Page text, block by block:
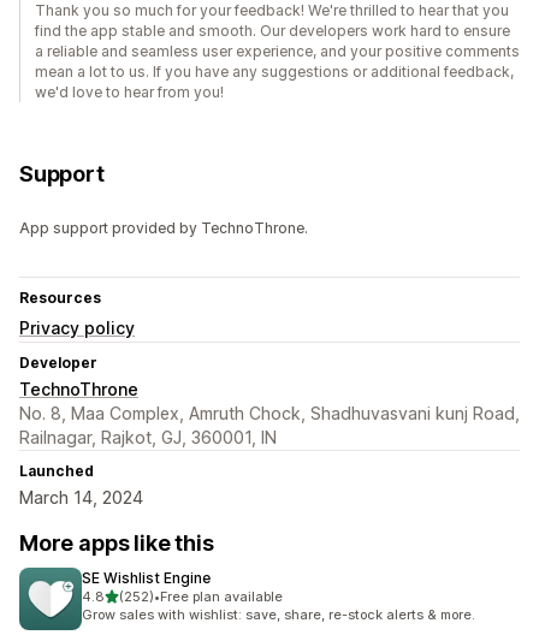
Thank you so much for your feedback! We're thrilled to hear that you
find the app stable and smooth. Our developers work hard to ensure
a reliable and seamless user experience, and your positive comments
mean a lot to us. If you have any suggestions or additional feedback,
we'd love to hear from you!
Support
App support provided by TechnoThrone.
Resources
Privacy policy
Developer
TechnoThrone
No. 8, Maa Complex, Amruth Chock, Shadhuvasvani kunj Road,
Railnagar, Rajkot, GJ, 360001, IN
Launched
March 14, 2024
More apps like this
SE Wishlist Engine
4.8out of 5 stars
(252)
252 total reviews
•Free plan available
Grow sales with wishlist: save, share, re-stock alerts & more.